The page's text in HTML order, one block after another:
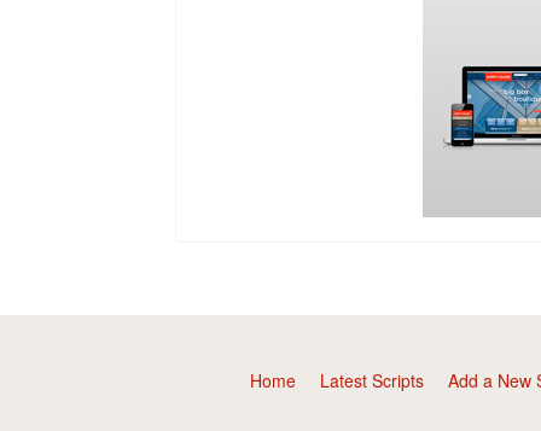
Home Latest Scripts Add a New